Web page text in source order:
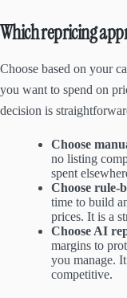
Which repricing
Choose based on your
you want to spend on
decision is
Choose
no listing
spent
Choose rule-
time to build
prices. It is a
Choose AI
margins to
you manage.
competitive.